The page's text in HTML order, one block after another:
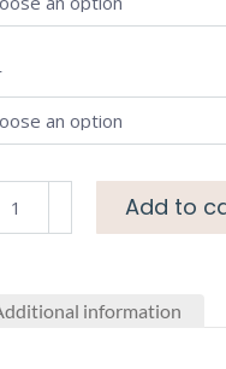
Add to
information